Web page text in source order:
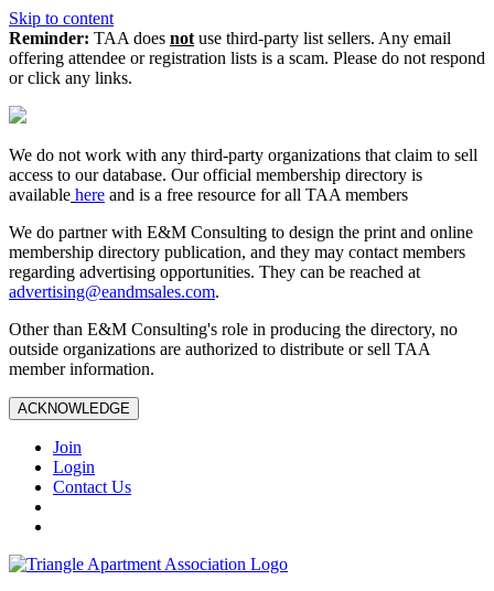
Skip to content
Reminder: TAA does not use third-party list sellers. Any email
offering attendee or registration lists is a scam. Please do not respond
or click any links.
We do not work with any third‑party organizations that claim to sell
access to our database. Our official membership directory is
available here and is a free resource for all TAA members
We do partner with E&M Consulting to design the print and online
membership directory publication, and they may contact members
regarding advertising opportunities. They can be reached at
advertising@eandmsales.com.
Other than E&M Consulting's role in producing the directory, no
outside organizations are authorized to distribute or sell TAA
member information.
ACKNOWLEDGE
Join
Login
Contact Us